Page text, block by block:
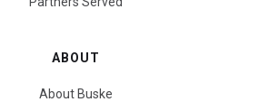
ABOUT
About Buske